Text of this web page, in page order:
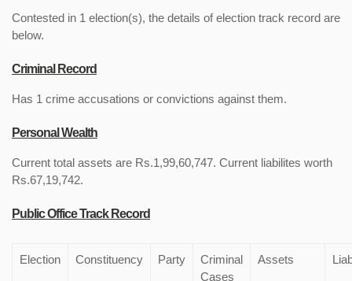
Contested in 1 election(s), the details of election track record are
below.
Criminal Record
Has 1 crime accusations or convictions against them.
Personal Wealth
Current total assets are Rs.1,99,60,747. Current liabilites worth
Rs.67,19,742.
Public Office Track Record
Election Constituency Party
Criminal
Cases
Assets